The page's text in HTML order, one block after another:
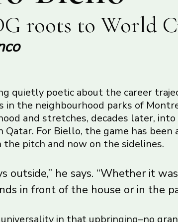
roots to World
quietly poetic about the career
in the neighbourhood parks of
and stretches, decades later,
Qatar. For Biello, the game has
pitch and now on the sidelines.
outside,” he says. “Whether it
in front of the house or in the
in that upbringing–no